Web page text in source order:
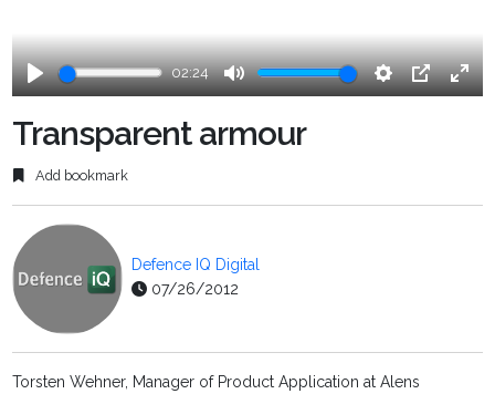
Play
02:24
Mute Settings
PIP
Enter
Transparent armour
Add bookmark
Defence IQ Digital
07/26/2012
Torsten Wehner, Manager of Product Application at Alens